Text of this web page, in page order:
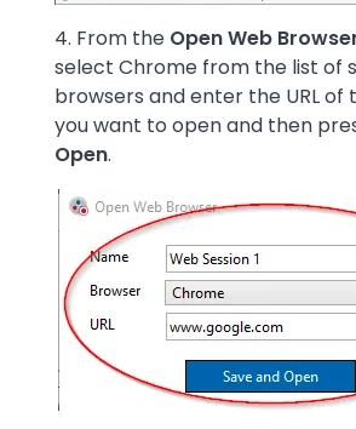
4. From the Open Web
select Chrome from the list of
browsers and enter the URL
you want to open and then
Open.
Image